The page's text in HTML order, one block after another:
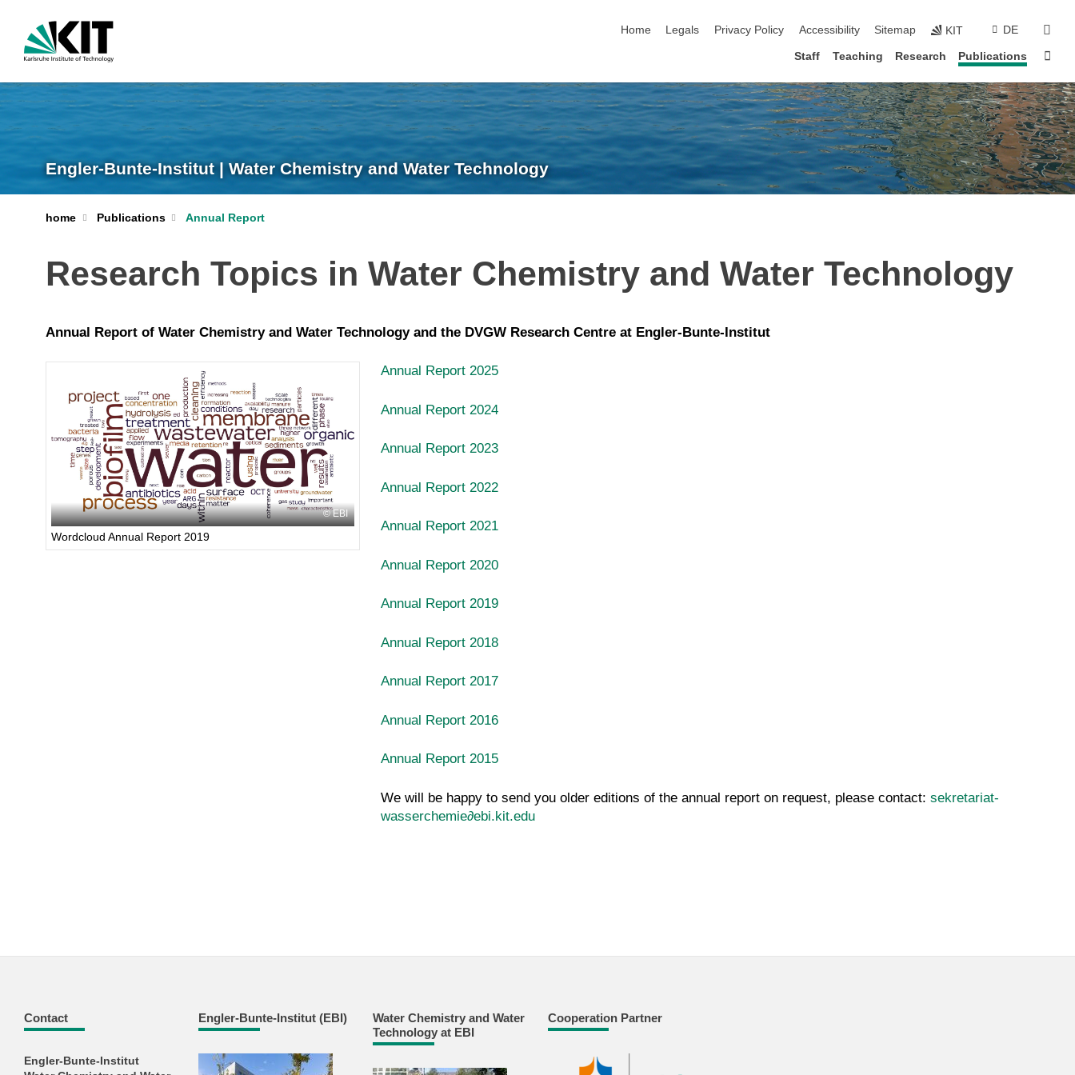
Home
Legals Privacy Policy Accessibility Sitemap KIT DE
Staff Teaching Research Publications
Engler-Bunte-Institut | Water Chemistry and Water Technology
home Publications Annual Report
Research Topics in Water Chemistry and Water Technology
Annual Report of Water Chemistry and Water Technology and the DVGW Research Centre at Engler-Bunte-Institut
EBI
Wordcloud Annual Report 2019
Annual Report 2025
Annual Report 2024
Annual Report 2023
Annual Report 2022
Annual Report 2021
Annual Report 2020
Annual Report2019
Annual Report2018
Annual Report2017
Annual Report2016
Annual Report2015
We will be happy to send you older editions of the annual report on request, please contact: sekretariat-
wasserchemie∂ebi.kit.edu
Contact
Engler-Bunte-Institut
Engler-Bunte-Institut (EBI)
Water Chemistry and Water
Technology at EBI
Cooperation Partner